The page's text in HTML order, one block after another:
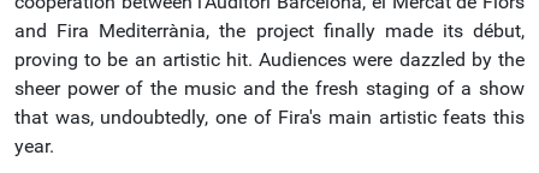
and Fira Mediterrània, the project finally made its début,
proving to be an artistic hit. Audiences were dazzled by the
sheer power of the music and the fresh staging of a show
that was, undoubtedly, one of Fira's main artistic feats this
year.